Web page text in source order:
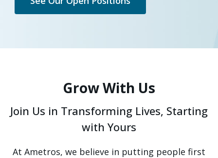
Grow With Us
Join Us in Transforming Lives, Starting
with Yours
At Ametros, we believe in putting people first